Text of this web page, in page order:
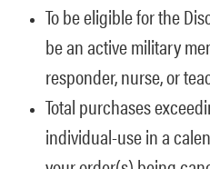
To be eligible for the
be an active military
responder, nurse, or
Total purchases
individual-use in a